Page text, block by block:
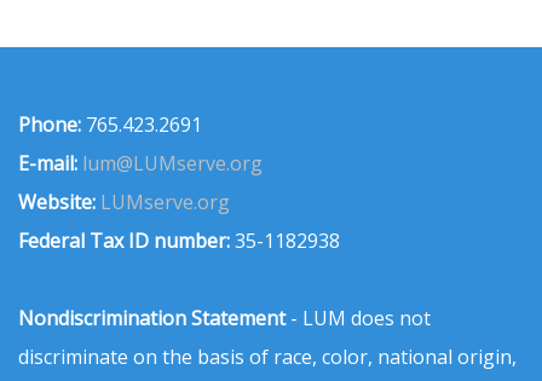
Phone: 765.423.2691
E-mail: lum@LUMserve.org
Website: LUMserve.org
Federal Tax ID number:35-1182938
Nondiscrimination Statement- LUM does not
discriminate on the basis of race, color, national origin,